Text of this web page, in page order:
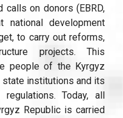
on donors (EBRD,
national development
to carry out reforms,
projects. This
people of the Kyrgyz
state institutions and its
Today, all
Republic is carried